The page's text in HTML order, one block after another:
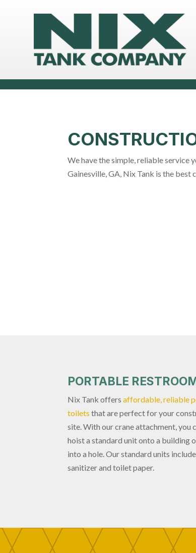
We have the simple, reliable service
Gainesville, GA, Nix Tank is the best
PORTABLE
Nix Tank offersaffordable, reliable
toilets that are perfect for your
site. With our crane attachment, you
hoist a standard unit onto a building
into a hole. Our standard units
sanitizer and toilet paper.